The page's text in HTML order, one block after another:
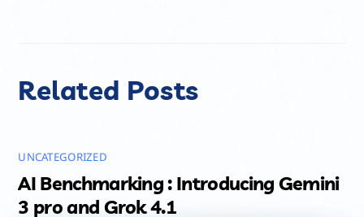
Related Posts
UNCATEGORIZED
AI Benchmarking : Introducing Gemini
3 pro and Grok 4.1